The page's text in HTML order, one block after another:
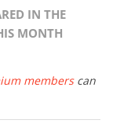
IN THE
MONTH
memberscan